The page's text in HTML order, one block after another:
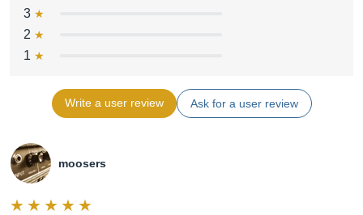
3
2
1
Write a user review Ask for a user review
moosers